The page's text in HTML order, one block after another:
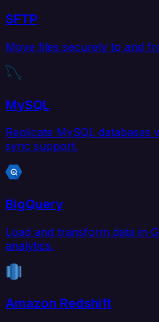
SFTP
Move files securely to and
MySQL
Replicate MySQL databases
sync support.
BigQuery
Load and transform data in
analytics.
Amazon Redshift